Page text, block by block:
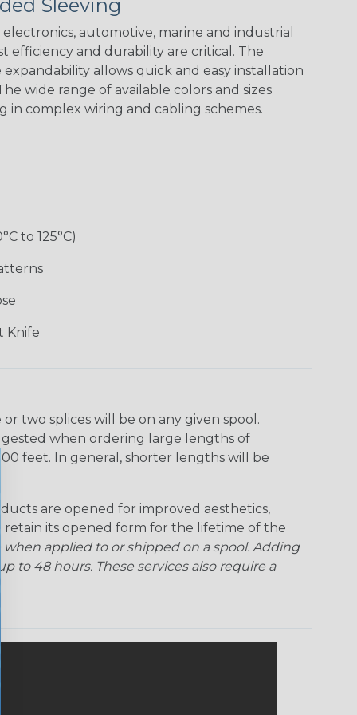
Black w/ Red
Spiral
Black/Neon
Blue Spyder
Black/Neon
Green Spyder
Black/Yellow
Snake Superhero Twilight
Sleeving
automotive, marine and industrial
efficiency and durability are critical. The
allows quick and easy installation
wide range of available colors and sizes
in complex wiring and cabling schemes.
to 125°C)
Knife
two splices will be on any given spool.
when ordering large lengths of
feet. In general, shorter lengths will be
are opened for improved aesthetics,
retain its opened form for the lifetime of the
when applied to or shipped on a spool. Adding
to 48 hours. These services also require a